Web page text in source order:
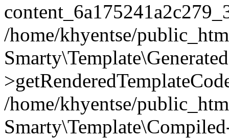
/home/khyentse/
/home/khyentse/